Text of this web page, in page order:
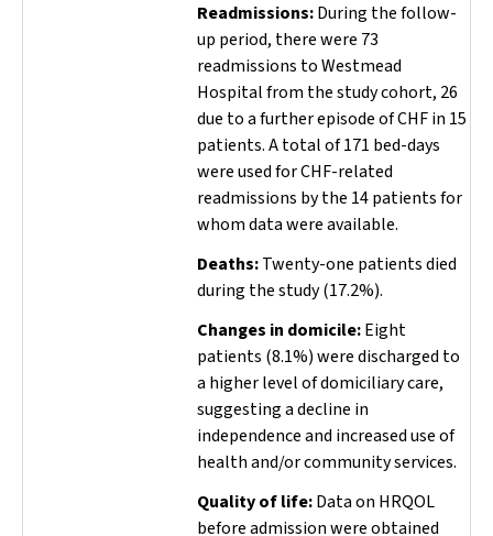
Readmissions:During the follow-
up period, there were 73
readmissions to Westmead
Hospital from the study cohort, 26
due to a further episode of CHF in 15
patients. A total of 171 bed-days
were used for CHF-related
readmissions by the 14 patients for
whom data were available.
Deaths:Twenty-one patients died
during the study (17.2%).
Changes in domicile:Eight
patients (8.1%) were discharged to
a higher level of domiciliary care,
suggesting a decline in
independence and increased use of
health and/or community services.
Quality of life:Data on HRQOL
before admission were obtained